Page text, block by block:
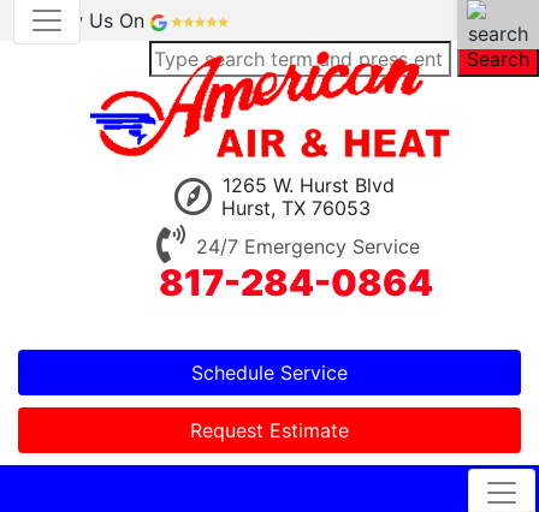
Review Us On
Search
1265 W. Hurst Blvd
Hurst, TX 76053
24/7 Emergency Service
817-284-0864
Schedule Service
Request Estimate